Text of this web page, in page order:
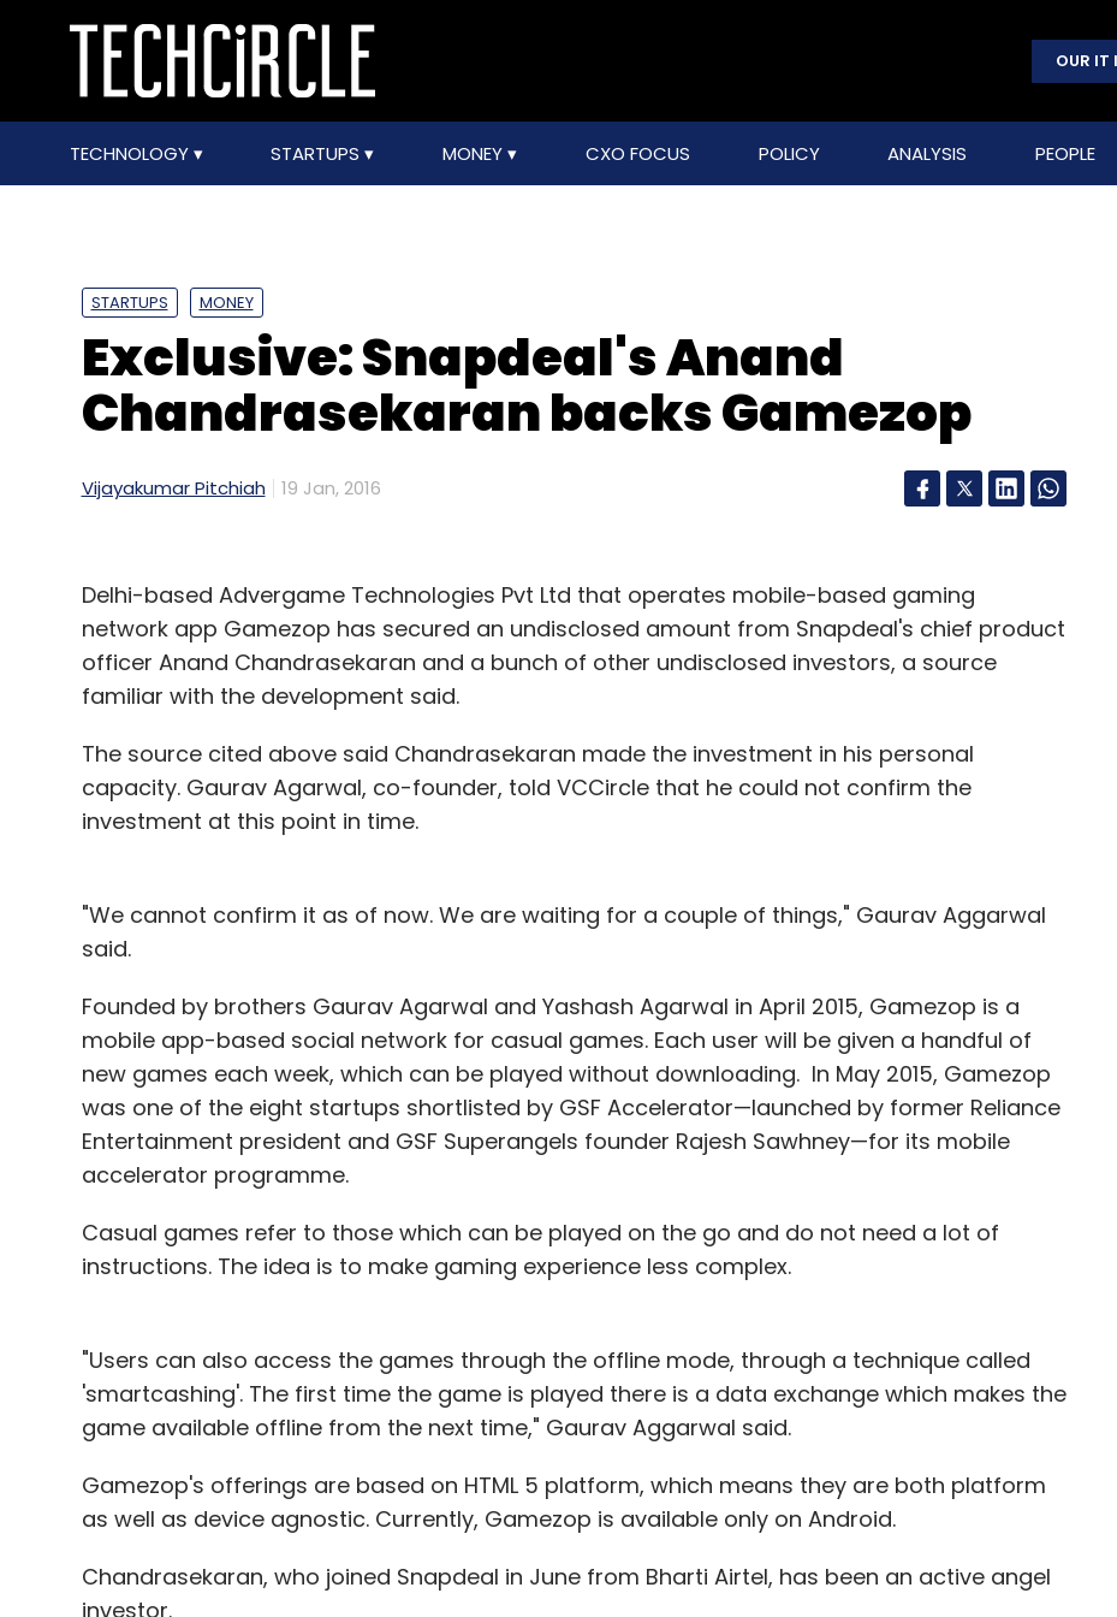
OUR IT
TECHNOLOGY STARTUPS MONEY CXO FOCUS POLICY ANALYSIS PEOPLE
STARTUPS MONEY
Exclusive: Snapdeal's Anand
Chandrasekaran backs Gamezop
Vijayakumar Pitchiah 19 Jan, 2016
Delhi-based Advergame Technologies Pvt Ltd that operates mobile-based gaming
network app Gamezop has secured an undisclosed amount from Snapdeal's chief product
officer Anand Chandrasekaran and a bunch of other undisclosed investors, a source
familiar with the development said.
The source cited above said Chandrasekaran made the investment in his personal
capacity. Gaurav Agarwal, co-founder, told VCCircle that he could not confirm the
investment at this point in time.
"We cannot confirm it as of now. We are waiting for a couple of things," Gaurav Aggarwal
said.
Founded by brothers Gaurav Agarwal and Yashash Agarwal in April 2015, Gamezop is a
mobile app-based social network for casual games. Each user will be given a handful of
new games each week, which can be played without downloading. In May 2015, Gamezop
was one of the eight startups shortlisted by GSF Accelerator—launched by former Reliance
Entertainment president and GSF Superangels founder Rajesh Sawhney—for its mobile
accelerator programme.
Casual games refer to those which can be played on the go and do not need a lot of
instructions. The idea is to make gaming experience less complex.
"Users can also access the games through the offline mode, through a technique called
'smartcashing'. The first time the game is played there is a data exchange which makes the
game available offline from the next time," Gaurav Aggarwal said.
Gamezop's offerings are based on HTML 5 platform, which means they are both platform
as well as device agnostic. Currently, Gamezop is available only on Android.
Chandrasekaran, who joined Snapdeal in June from Bharti Airtel, has been an active angel
investor.